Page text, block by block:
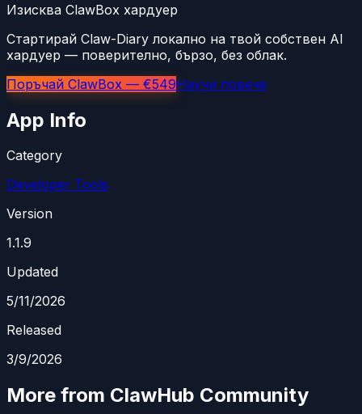
Изисква ClawBox хардуер
Стартирай Claw-Diary локално на твой собствен AI
хардуер — поверително, бързо, без облак.
Поръчай ClawBox — €549Научи повече
App Info
Category
Developer Tools
Version
1.1.9
Updated
5/11/2026
Released
3/9/2026
More from ClawHub Community